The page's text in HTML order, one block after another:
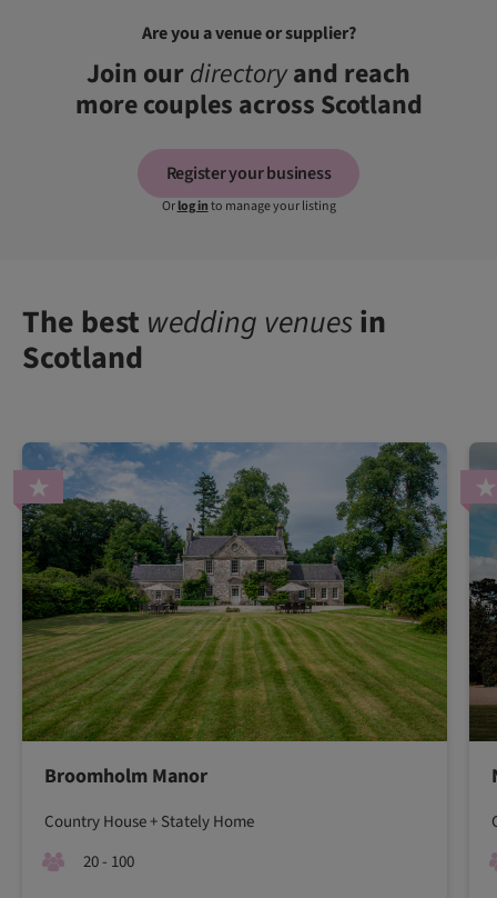
Are you a venue or supplier?
Join ourdirectoryand reach
more couples across Scotland
Register your business
Orlog into manage your listing
The best wedding venuesin
Scotland
Broomholm Manor
Country House + Stately Home
20 - 100